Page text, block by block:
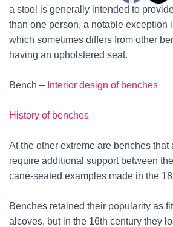
a stool is generally intended to
than one person, a notable exception
which sometimes differs from other
having an upholstered seat.
Bench – Interior design of benches
History of benches
At the other extreme are benches that
require additional support between
cane-seated examples made in the
Benches retained their popularity as
alcoves, but in the 16th century they